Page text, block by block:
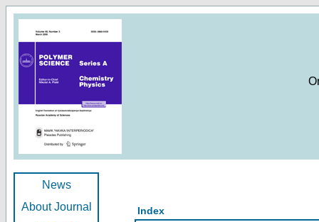
News
About Journal
Index